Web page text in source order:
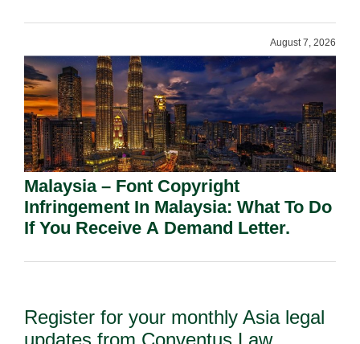
August 7, 2026
Malaysia – Font Copyright
Infringement In Malaysia: What To Do
If You Receive A Demand Letter.
Register for your monthly Asia legal
updates from Conventus Law